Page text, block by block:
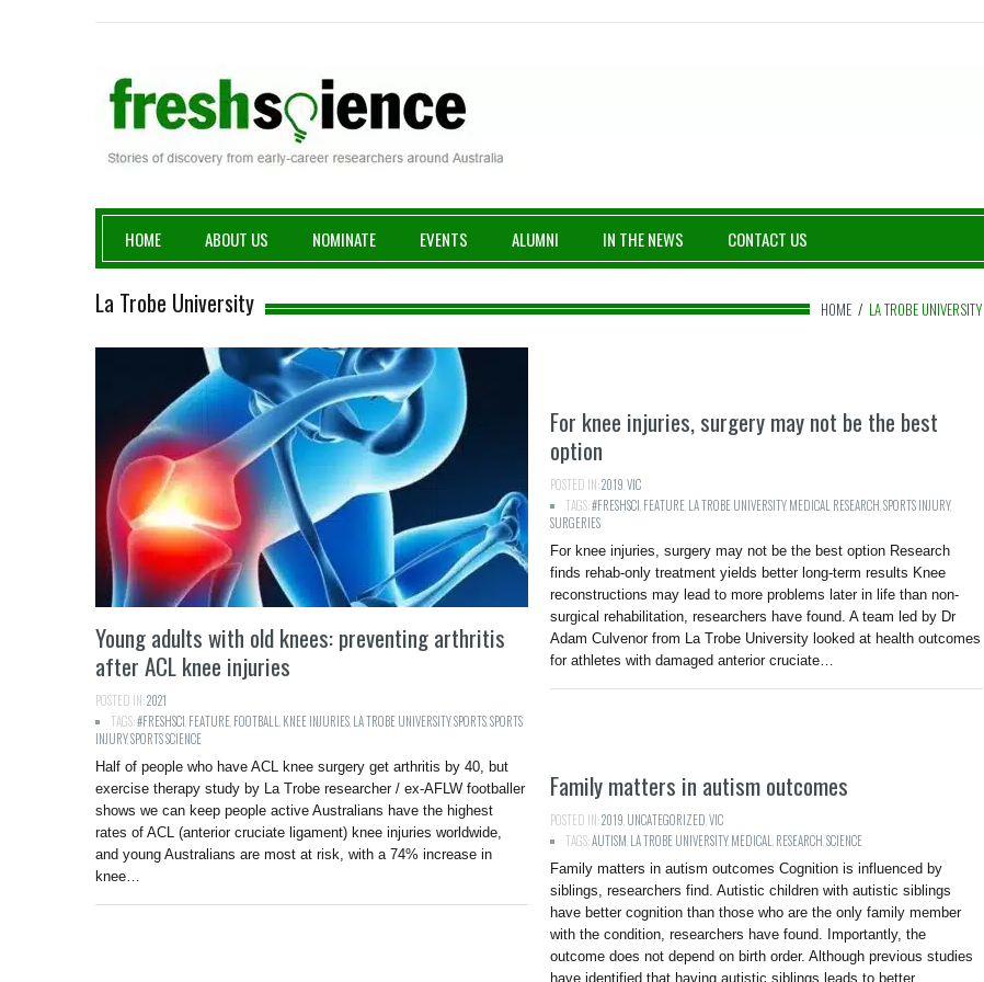
Fresh Science
HOME ABOUT US NOMINATE EVENTS ALUMNI IN THE NEWS CONTACT US
HOME / LA TROBE UNIVERSITY
La Trobe University
Young adults with old knees: preventing arthritis
after ACL knee injuries
POSTED IN:2021
TAGS:#FRESHSCI FEATURE FOOTBALL KNEE INJURIES LA TROBE UNIVERSITY,SPORTSSPORTS
INJURY,SPORTS SCIENCE
Half of people who have ACL knee surgery get arthritis by 40, but
exercise therapy study by La Trobe researcher / ex-AFLW footballer
shows we can keep people active Australians have the highest
rates of ACL (anterior cruciate ligament) knee injuries worldwide,
and young Australians are most at risk, with a 74% increase in
knee…
For knee injuries, surgery may not be the best
option
POSTED IN:2019 VIC
TAGS:#FRESHSCI FEATURE LA TROBE UNIVERSITY,MEDICAL RESEARCH SPORTS INJURY,
SURGERIES
For knee injuries, surgery may not be the best option Research
finds rehab-only treatment yields better long-term results Knee
reconstructions may lead to more problems later in life than non-
surgical rehabilitation, researchers have found. A team led by Dr
Adam Culvenor from La Trobe University looked at health outcomes
for athletes with damaged anterior cruciate…
Family matters in autism outcomes
POSTED IN:2019 UNCATEGORIZED VIC
TAGS:AUTISM LA TROBE UNIVERSITY,MEDICAL RESEARCH SCIENCE
Family matters in autism outcomes Cognition is influenced by
siblings, researchers find. Autistic children with autistic siblings
have better cognition than those who are the only family member
with the condition, researchers have found. Importantly, the
outcome does not depend on birth order. Although previous studies
have identified that having autistic siblings leads to better…